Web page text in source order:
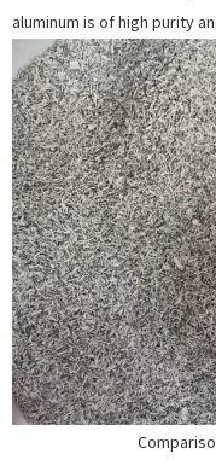
aluminum is of high purity